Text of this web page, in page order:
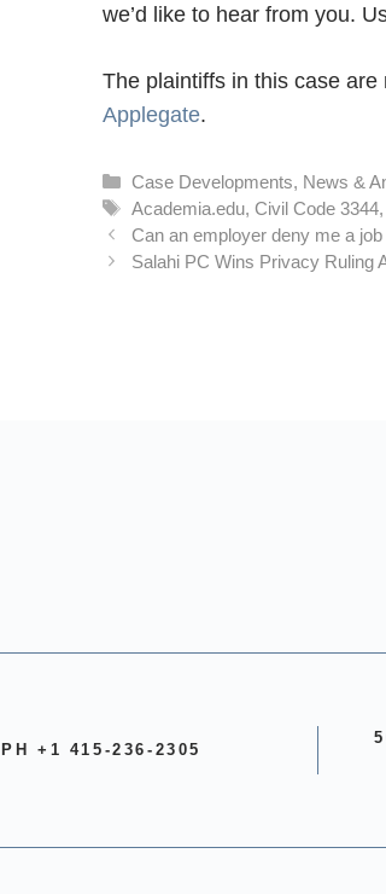
we’d like to hear from you.
The plaintiffs in this case are
Applegate.
Categories
Case Developments, News &
Tags
Academia.edu,Civil Code 3344
Can an employer deny me a
Salahi PC Wins Privacy Ruling
PH +1 415-236-2305